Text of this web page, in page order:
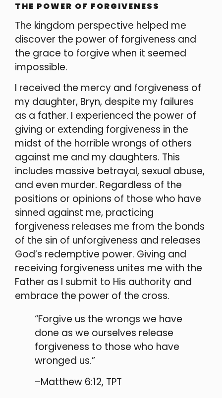
THE POWER OF FORGIVENESS
The kingdom perspective helped me
discover the power of forgiveness and
the grace to forgive when it seemed
impossible.
I received the mercy and forgiveness of
my daughter, Bryn, despite my failures
as a father. I experienced the power of
giving or extending forgiveness in the
midst of the horrible wrongs of others
against me and my daughters. This
includes massive betrayal, sexual abuse,
and even murder. Regardless of the
positions or opinions of those who have
sinned against me, practicing
forgiveness releases me from the bonds
of the sin of unforgiveness and releases
God’s redemptive power. Giving and
receiving forgiveness unites me with the
Father as I submit to His authority and
embrace the power of the cross.
“Forgive us the wrongs we have
done as we ourselves release
forgiveness to those who have
wronged us.”
–Matthew 6:12, TPT